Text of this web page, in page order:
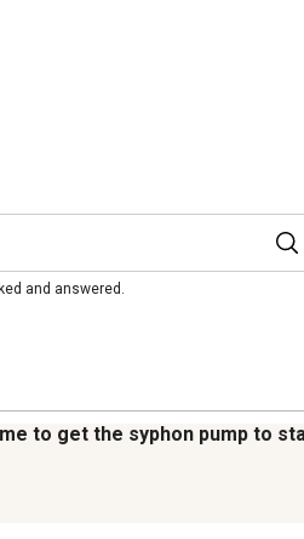
and answered.
to get the syphon pump to